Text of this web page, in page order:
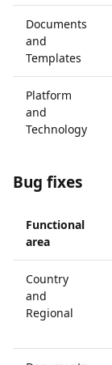
Documents
and
Templates
Platform
and
Technology
Bug fixes
Functional
area
Country
and
Regional